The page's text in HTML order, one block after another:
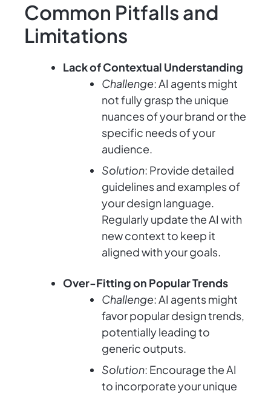
Common Pitfalls and
Limitations
Lack of Contextual Understanding
Challenge: AI agents might
not fully grasp the unique
nuances of your brand or the
specific needs of your
audience.
Solution: Provide detailed
guidelines and examples of
your design language.
Regularly update the AI with
new context to keep it
aligned with your goals.
Over-Fitting on Popular Trends
Challenge: AI agents might
favor popular design trends,
potentially leading to
generic outputs.
Solution: Encourage the AI
to incorporate your unique